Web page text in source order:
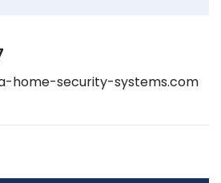
home-security-systems.com